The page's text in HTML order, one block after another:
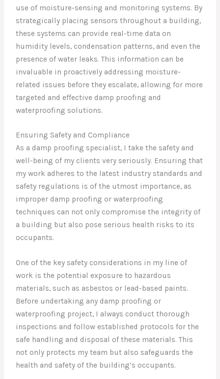
use of moisture-sensing and monitoring systems. By
strategically placing sensors throughout a building,
these systems can provide real-time data on
humidity levels, condensation patterns, and even the
presence of water leaks. This information can be
invaluable in proactively addressing moisture-
related issues before they escalate, allowing for more
targeted and effective damp proofing and
waterproofing solutions.
Ensuring Safety and Compliance
As a damp proofing specialist, I take the safety and
well-being of my clients very seriously. Ensuring that
my work adheres to the latest industry standards and
safety regulations is of the utmost importance, as
improper damp proofing or waterproofing
techniques can not only compromise the integrity of
a building but also pose serious health risks to its
occupants.
One of the key safety considerations in my line of
work is the potential exposure to hazardous
materials, such as asbestos or lead-based paints.
Before undertaking any damp proofing or
waterproofing project, I always conduct thorough
inspections and follow established protocols for the
safe handling and disposal of these materials. This
not only protects my team but also safeguards the
health and safety of the building’s occupants.